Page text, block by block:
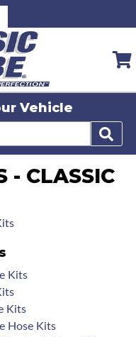
Vehicle
- CLASSIC
Kits
Kits
Hose Kits